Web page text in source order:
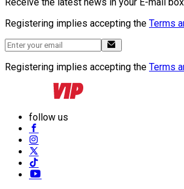
Registering implies accepting the Terms
Registering implies accepting the Terms
follow us